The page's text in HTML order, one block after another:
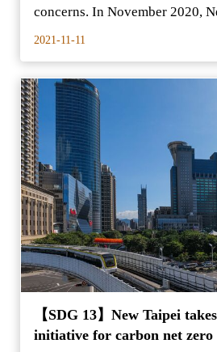
concerns. In November 2020,
2021-11-11
【SDG 13】New Taipei
initiative for carbon net zero